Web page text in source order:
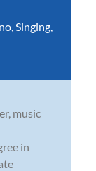
Singing
music
in